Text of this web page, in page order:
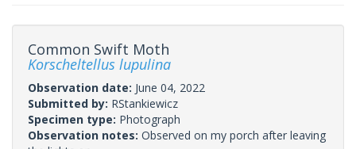
Common Swift Moth
Korscheltellus lupulina
Observation date: June 04, 2022
Submitted by: RStankiewicz
Specimen type: Photograph
Observation notes: Observed on my porch after leaving